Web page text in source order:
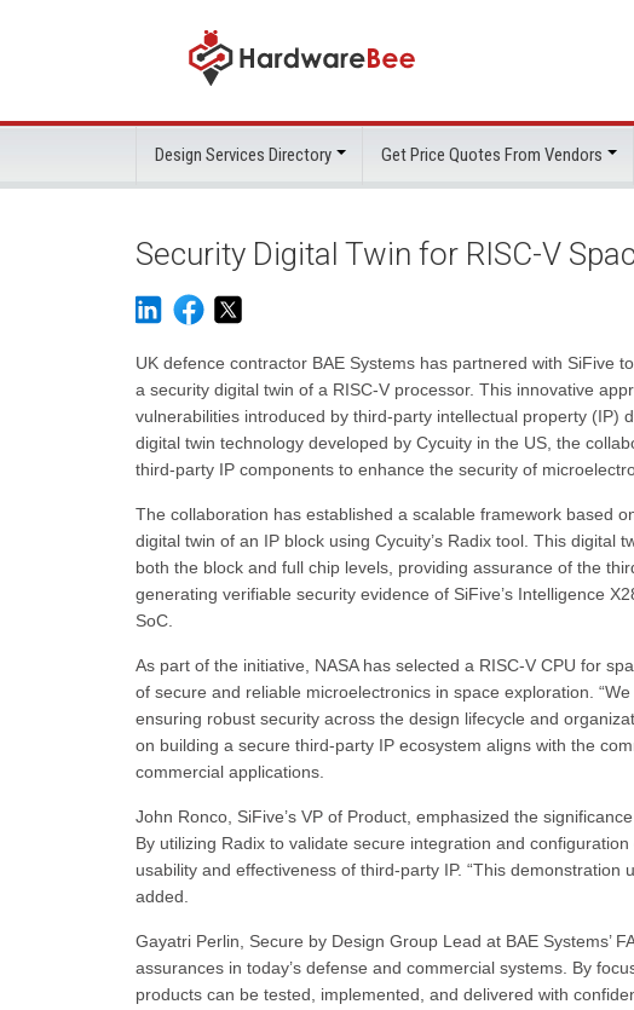
Design Services Directory Get Price Quotes From Vendors
Security Digital Twin for RISC-V
UK defence contractor BAE Systems has partnered with SiFive
a security digital twin of a RISC-V processor. This innovative
vulnerabilities introduced by third-party intellectual property (IP)
digital twin technology developed by Cycuity in the US, the
third-party IP components to enhance the security of
The collaboration has established a scalable framework based
digital twin of an IP block using Cycuity’s Radix tool. This
both the block and full chip levels, providing assurance of the
generating verifiable security evidence of SiFive’s Intelligence
SoC.
As part of the initiative, NASA has selected a RISC-V CPU for
of secure and reliable microelectronics in space exploration.
ensuring robust security across the design lifecycle and
on building a secure third-party IP ecosystem aligns with the
commercial applications.
John Ronco, SiFive’s VP of Product, emphasized the
By utilizing Radix to validate secure integration and
usability and effectiveness of third-party IP. “This
added.
Gayatri Perlin, Secure by Design Group Lead at BAE Systems’
assurances in today’s defense and commercial systems. By
products can be tested, implemented, and delivered with